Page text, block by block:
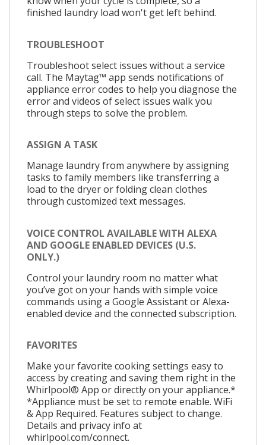
finished laundry load won't get left behind.
TROUBLESHOOT
Troubleshoot select issues without a service
call. The Maytag™ app sends notifications of
appliance error codes to help you diagnose the
error and videos of select issues walk you
through steps to solve the problem.
ASSIGN A TASK
Manage laundry from anywhere by assigning
tasks to family members like transferring a
load to the dryer or folding clean clothes
through customized text messages.
VOICE CONTROL AVAILABLE WITH ALEXA
AND GOOGLE ENABLED DEVICES (U.S.
ONLY.)
Control your laundry room no matter what
you’ve got on your hands with simple voice
commands using a Google Assistant or Alexa-
enabled device and the connected subscription.
FAVORITES
Make your favorite cooking settings easy to
access by creating and saving them right in the
Whirlpool® App or directly on your appliance.*
*Appliance must be set to remote enable. WiFi
& App Required. Features subject to change.
Details and privacy info at
whirlpool.com/connect.